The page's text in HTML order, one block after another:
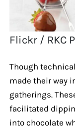
Flickr / RKC
Though
made their way
gatherings.
facilitated
into chocolate